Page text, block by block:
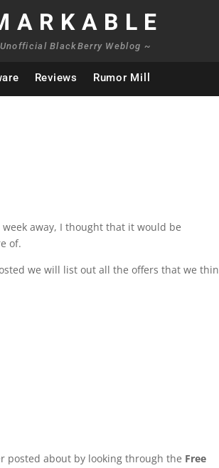
BlackBerry Weblog ~
Reviews Rumor Mill
away, I thought that it would be
of.
we will list out all the offers that we
posted about by looking through the Free